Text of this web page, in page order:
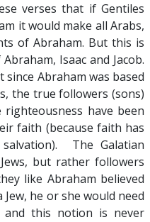
verses that if Gentiles
it would make all Arabs,
of Abraham. But this is
Isaac and Jacob.
Abraham was based
the true followers (sons)
have been
faith (because faith has
The Galatian
but rather followers
like Abraham believed
Jew, he or she would need
and this notion is never